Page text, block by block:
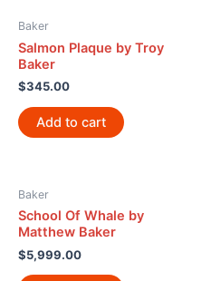
Baker
Salmon Plaque by Troy
Baker
$345.00
Add to cart
Baker
School Of Whale by
Matthew Baker
$5,999.00